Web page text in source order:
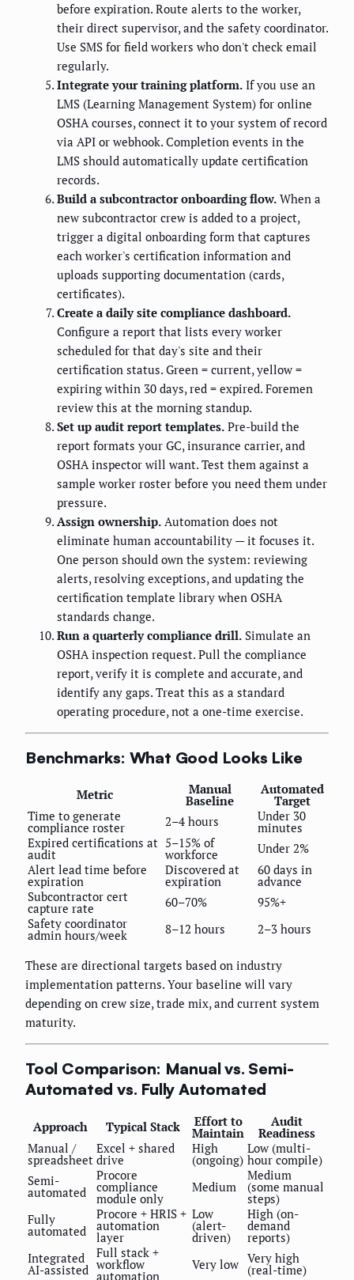
before expiration. Route alerts to the worker,
their direct supervisor, and the safety coordinator.
Use SMS for field workers who don't check email
regularly.
Integrate your training platform. If you use an
LMS (Learning Management System) for online
OSHA courses, connect it to your system of record
via API or webhook. Completion events in the
LMS should automatically update certification
records.
Build a subcontractor onboarding flow. When a
new subcontractor crew is added to a project,
trigger a digital onboarding form that captures
each worker's certification information and
uploads supporting documentation (cards,
certificates).
Create a daily site compliance dashboard.
Configure a report that lists every worker
scheduled for that day's site and their
certification status. Green = current, yellow =
expiring within 30 days, red = expired. Foremen
review this at the morning standup.
Set up audit report templates. Pre-build the
report formats your GC, insurance carrier, and
OSHA inspector will want. Test them against a
sample worker roster before you need them under
pressure.
Assign ownership. Automation does not
eliminate human accountability — it focuses it.
One person should own the system: reviewing
alerts, resolving exceptions, and updating the
certification template library when OSHA
standards change.
Run a quarterly compliance drill. Simulate an
OSHA inspection request. Pull the compliance
report, verify it is complete and accurate, and
identify any gaps. Treat this as a standard
operating procedure, not a one-time exercise.
Benchmarks: What Good Looks Like
Metric Manual
Baseline
Automated
Target
Time to generate
compliance roster 2–4 hours Under 30
minutes
Expired certifications at
audit
5–15% of
workforce
Under 2%
Alert lead time before
expiration
Discovered at
expiration
60 days in
advance
Subcontractor cert
capture rate 60–70%
95%+
Safety coordinator
admin hours/week 8–12 hours 2–3 hours
These are directional targets based on industry
implementation patterns. Your baseline will vary
depending on crew size, trade mix, and current system
maturity.
Tool Comparison: Manual vs. Semi-
Automated vs. Fully Automated
Approach Typical Stack Effort to
Maintain
Audit
Readiness
Manual /
spreadsheet
Excel + shared
drive
High
(ongoing)
Low (multi-
hour compile)
Semi-
automated
Procore
compliance
module only
Medium
Medium
(some manual
steps)
Fully
automated
Procore + HRIS +
automation
layer
Low
(alert-
driven)
High (on-
demand
reports)
Integrated
AI-assisted
Full stack +
workflow
automation
Very low Very high
(real-time)